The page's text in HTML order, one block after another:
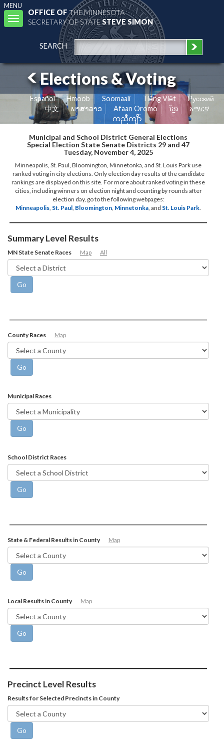
MENU
Toggle
navigation
OFFICE OFTHE MINNESOTA
SECRETARY OF STATESTEVE SIMON
SEARCH
Elections & Voting
Español Hmoob Soomaali Tiếng Việt
Pусский
中文
ພາສາລາວ Afaan Oromo ខ្មែរ
አማርኛ
ကညီကျိာ်
Municipal and School District General Elections
Special Election State Senate Districts 29 and 47
Tuesday, November 4, 2025
Minneapolis, St. Paul, Bloomington, Minnetonka, and St. Louis Park use
ranked voting in city elections. Only election day results of the candidate
rankings are displayed on this site. For more about ranked voting in these
cities, including winners on election night and counting by rounds after
election day, go to the following webpages:
Minneapolis, St. Paul, Bloomington, Minnetonka, and St. Louis Park.
Summary Level Results
MN State Senate Races Map All
County Races Map
Municipal Races
School District Races
State & Federal Results in County Map
Local Results in County Map
Precinct Level Results
Results for Selected Precincts in County